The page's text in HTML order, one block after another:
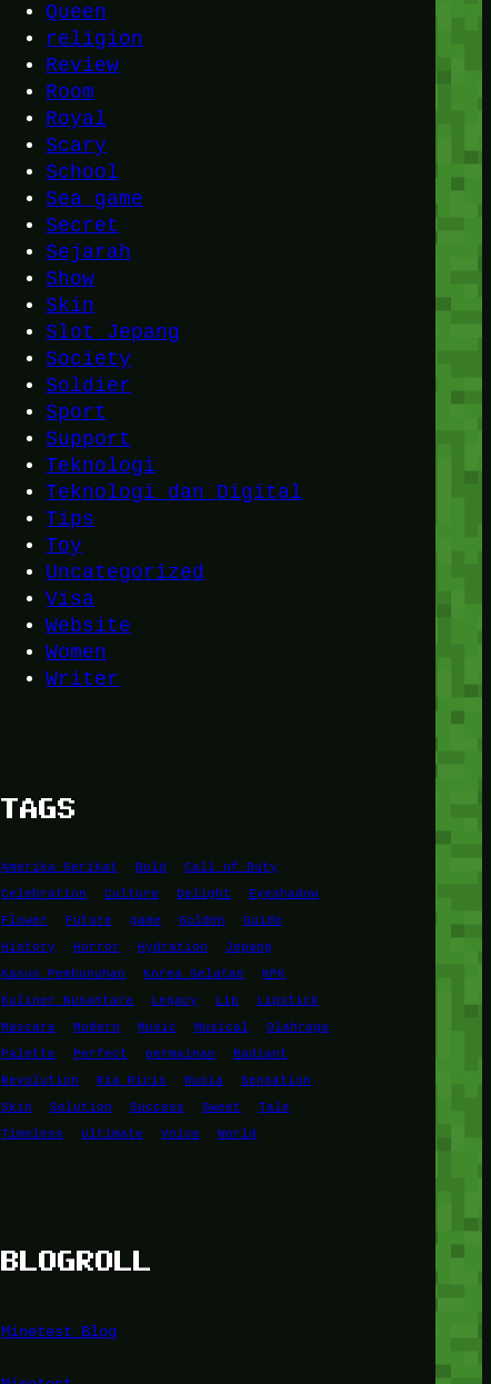
Queen
religion
Review
Room
Royal
Scary
School
Sea game
Secret
Sejarah
Show
Skin
Slot Jepang
Society
Soldier
Sport
Support
Teknologi
Teknologi dan Digital
Tips
Toy
Uncategorized
Visa
Website
Women
Writer
TAGS
Amerika Serikat Bold
Call of Duty
Celebration
Culture Delight
Eyeshadow
Flower
Future game Golden
Guide
History
Horror Hydration
Jepang
Kasus Pembunuhan
Korea Selatan
KPK
Kuliner Nusantara
Legacy Lip
Lipstick
Mascara
Modern Music Musical
Olahraga
Palette
Perfect permainan
Radiant
Revolution
Ria Ricis Rusia
Sensation
Skin
Solution Success Sweet
Tale
Timeless
Ultimate Voice World
BLOGROLL
Minetest Blog